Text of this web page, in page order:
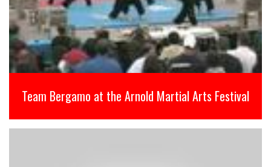
Team Bergamo at the Arnold Martial Arts Festival